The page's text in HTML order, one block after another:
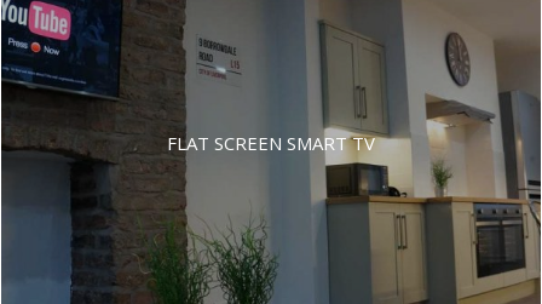
FLAT SCREEN SMART TV